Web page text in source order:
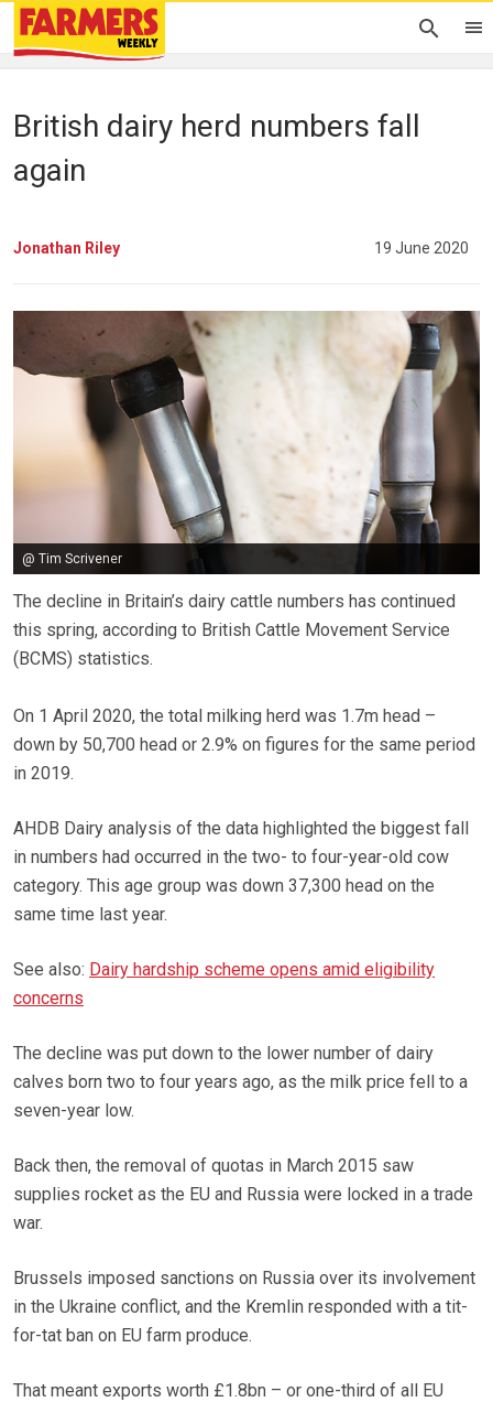
British dairy herd numbers fall
again
Jonathan Riley 19 June 2020
@ Tim Scrivener
The decline in Britain’s dairy cattle numbers has continued
this spring, according to British Cattle Movement Service
(BCMS) statistics.
On 1 April 2020, the total milking herd was 1.7m head –
down by 50,700 head or 2.9% on figures for the same period
in 2019.
AHDB Dairy analysis of the data highlighted the biggest fall
in numbers had occurred in the two- to four-year-old cow
category. This age group was down 37,300 head on the
same time last year.
See also: Dairy hardship scheme opens amid eligibility
concerns
The decline was put down to the lower number of dairy
calves born two to four years ago, as the milk price fell to a
seven-year low.
Back then, the removal of quotas in March 2015 saw
supplies rocket as the EU and Russia were locked in a trade
war.
Brussels imposed sanctions on Russia over its involvement
in the Ukraine conflict, and the Kremlin responded with a tit-
for-tat ban on EU farm produce.
That meant exports worth £1.8bn – or one-third of all EU